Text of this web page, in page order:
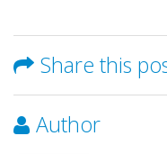
Share this
Author